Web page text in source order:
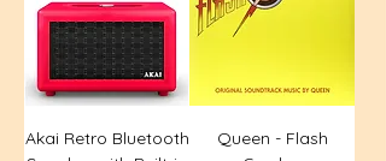
Akai Retro Bluetooth
Queen - Flash